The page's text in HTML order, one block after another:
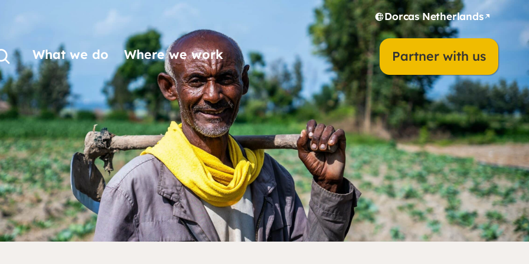
Dorcas Netherlands
What we do Where we work Partner with us